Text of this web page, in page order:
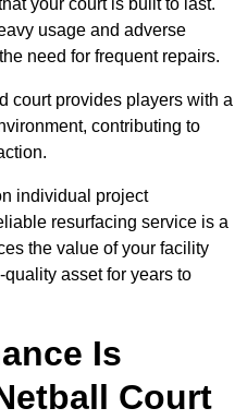
your court is built to last.
usage and adverse
need for frequent repairs.
court provides players with a
contributing to
individual project
resurfacing service is a
the value of your facility
asset for years to
Is
Court